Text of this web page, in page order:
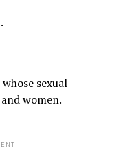
sexual
women.